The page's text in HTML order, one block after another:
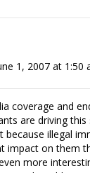
1, 2007 at 1:50
coverage and
are driving
because illegal
impact on them
more